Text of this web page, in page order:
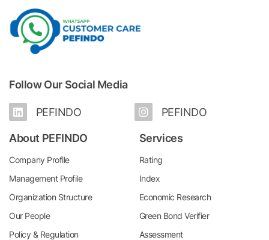
Follow Our Social Media
PEFINDO PEFINDO
About PEFINDO
Company Profile
Management Profile
Organization Structure
Our People
Policy & Regulation
Services
Rating
Index
Economic Research
Green Bond Verifier
Assessment